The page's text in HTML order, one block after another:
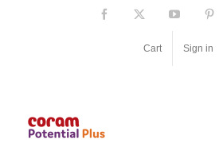
Facebook YouTube
Cart Sign in